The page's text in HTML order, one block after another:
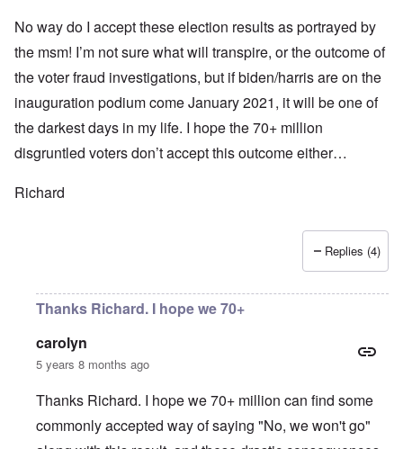
No way do I accept these election results as portrayed by
the msm! I’m not sure what will transpire, or the outcome of
the voter fraud investigations, but if biden/harris are on the
inauguration podium come January 2021, it will be one of
the darkest days in my life. I hope the 70+ million
disgruntled voters don’t accept this outcome either…
Richard
Replies (4)
Thanks Richard. I hope we 70+
carolyn
5 years 8 months ago
Thanks Richard. I hope we 70+ million can find some
commonly accepted way of saying "No, we won't go"